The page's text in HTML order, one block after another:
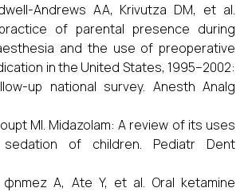
Andrews AA, Krivutza DM, et al.
of parental presence during
and the use of preoperative
in the United States, 1995–2002:
up national survey. Anesth Analg
MI. Midazolam: A review of its uses
of children. Pediatr Dent
A, Ate Y, et al. Oral ketamine